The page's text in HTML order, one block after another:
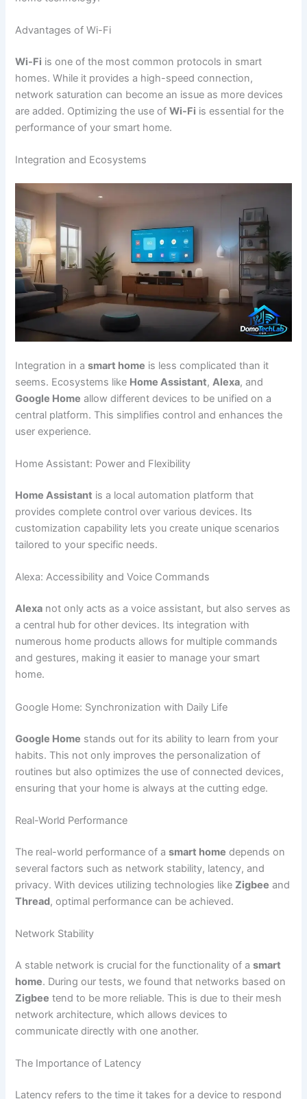
Advantages of Wi-Fi
Wi-Fi is one of the most common protocols in smart
homes. While it provides a high-speed connection,
network saturation can become an issue as more devices
are added. Optimizing the use ofWi-Fi is essential for the
performance of your smart home.
Integration and Ecosystems
Integration in asmart home is less complicated than it
seems. Ecosystems like Home Assistant,Alexa, and
Google Home allow different devices to be unified on a
central platform. This simplifies control and enhances the
user experience.
Home Assistant: Power and Flexibility
Home Assistant is a local automation platform that
provides complete control over various devices. Its
customization capability lets you create unique scenarios
tailored to your specific needs.
Alexa: Accessibility and Voice Commands
Alexa not only acts as a voice assistant, but also serves as
a central hub for other devices. Its integration with
numerous home products allows for multiple commands
and gestures, making it easier to manage your smart
home.
Google Home: Synchronization with Daily Life
Google Home stands out for its ability to learn from your
habits. This not only improves the personalization of
routines but also optimizes the use of connected devices,
ensuring that your home is always at the cutting edge.
Real-World Performance
The real-world performance of asmart home depends on
several factors such as network stability, latency, and
privacy. With devices utilizing technologies likeZigbee and
Thread, optimal performance can be achieved.
Network Stability
A stable network is crucial for the functionality of asmart
home. During our tests, we found that networks based on
Zigbee tend to be more reliable. This is due to their mesh
network architecture, which allows devices to
communicate directly with one another.
The Importance of Latency
Latency refers to the time it takes for a device to respond